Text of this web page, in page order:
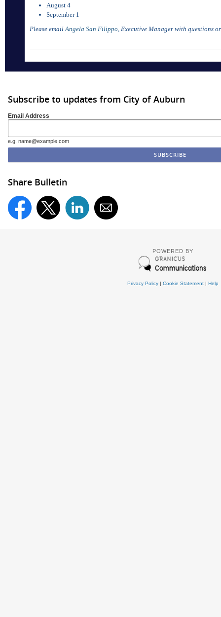
August 4
September 1
Please emailAngela San Filippo, Executive Manager with questions
Subscribe to updates from City of Auburn
Email Address
e.g. name@example.com
Share Bulletin
POWERED BY
Privacy Policy| Cookie Statement| Help